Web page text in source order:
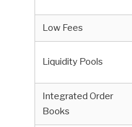
Low Fees
Liquidity Pools
Integrated Order
Books